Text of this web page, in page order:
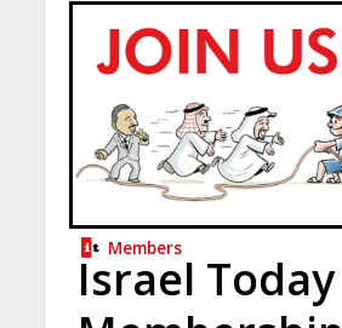
Members
Israel Today